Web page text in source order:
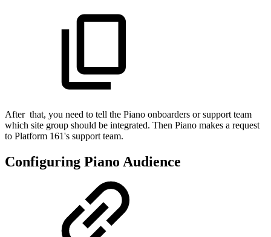
After that, you need to tell the Piano onboarders or support team
which site group should be integrated. Then Piano makes a request
to Platform 161's support team.
Configuring Piano Audience